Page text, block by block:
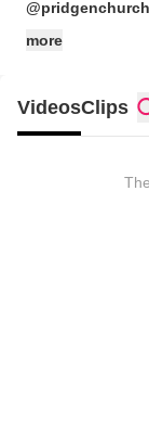
more
VideosClips